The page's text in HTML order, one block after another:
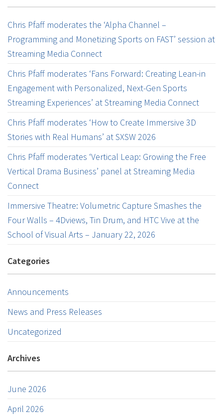
Chris Pfaff moderates the ‘Alpha Channel –
Programming and Monetizing Sports on FAST’ session at
Streaming Media Connect
Chris Pfaff moderates ‘Fans Forward: Creating Lean-in
Engagement with Personalized, Next-Gen Sports
Streaming Experiences’ at Streaming Media Connect
Chris Pfaff moderates ‘How to Create Immersive 3D
Stories with Real Humans’ at SXSW 2026
Chris Pfaff moderates ‘Vertical Leap: Growing the Free
Vertical Drama Business’ panel at Streaming Media
Connect
Immersive Theatre: Volumetric Capture Smashes the
Four Walls – 4Dviews, Tin Drum, and HTC Vive at the
School of Visual Arts – January 22, 2026
Categories
Announcements
News and Press Releases
Uncategorized
Archives
June 2026
April 2026